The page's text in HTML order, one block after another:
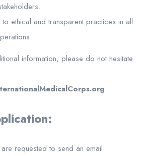
to ethical and transparent practices in all
information, please do not hesitate
requested to send an email